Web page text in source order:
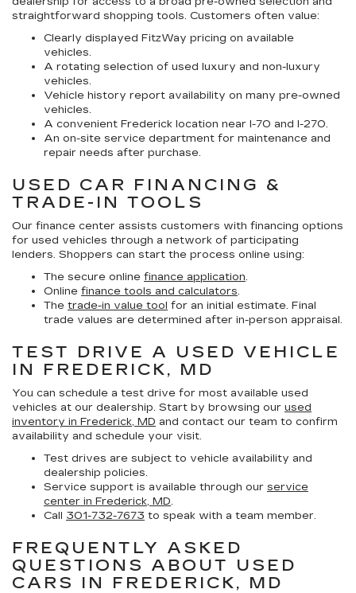
straightforward shopping tools. Customers often value:
Clearly displayed FitzWay pricing on available
vehicles.
A rotating selection of used luxury and non-luxury
vehicles.
Vehicle history report availability on many pre-owned
vehicles.
A convenient Frederick location near I-70 and I-270.
An on-site service department for maintenance and
repair needs after purchase.
USED CAR FINANCING &
TRADE-IN TOOLS
Our finance center assists customers with financing options
for used vehicles through a network of participating
lenders. Shoppers can start the process online using:
The secure online finance application.
Online finance tools and calculators.
The trade-in value tool for an initial estimate. Final
trade values are determined after in-person appraisal.
TEST DRIVE A USED VEHICLE
IN FREDERICK, MD
You can schedule a test drive for most available used
vehicles at our dealership. Start by browsing our used
inventory in Frederick, MD and contact our team to confirm
availability and schedule your visit.
Test drives are subject to vehicle availability and
dealership policies.
Service support is available through our service
center in Frederick, MD.
Call 301-732-7673 to speak with a team member.
FREQUENTLY ASKED
QUESTIONS ABOUT USED
CARS IN FREDERICK, MD